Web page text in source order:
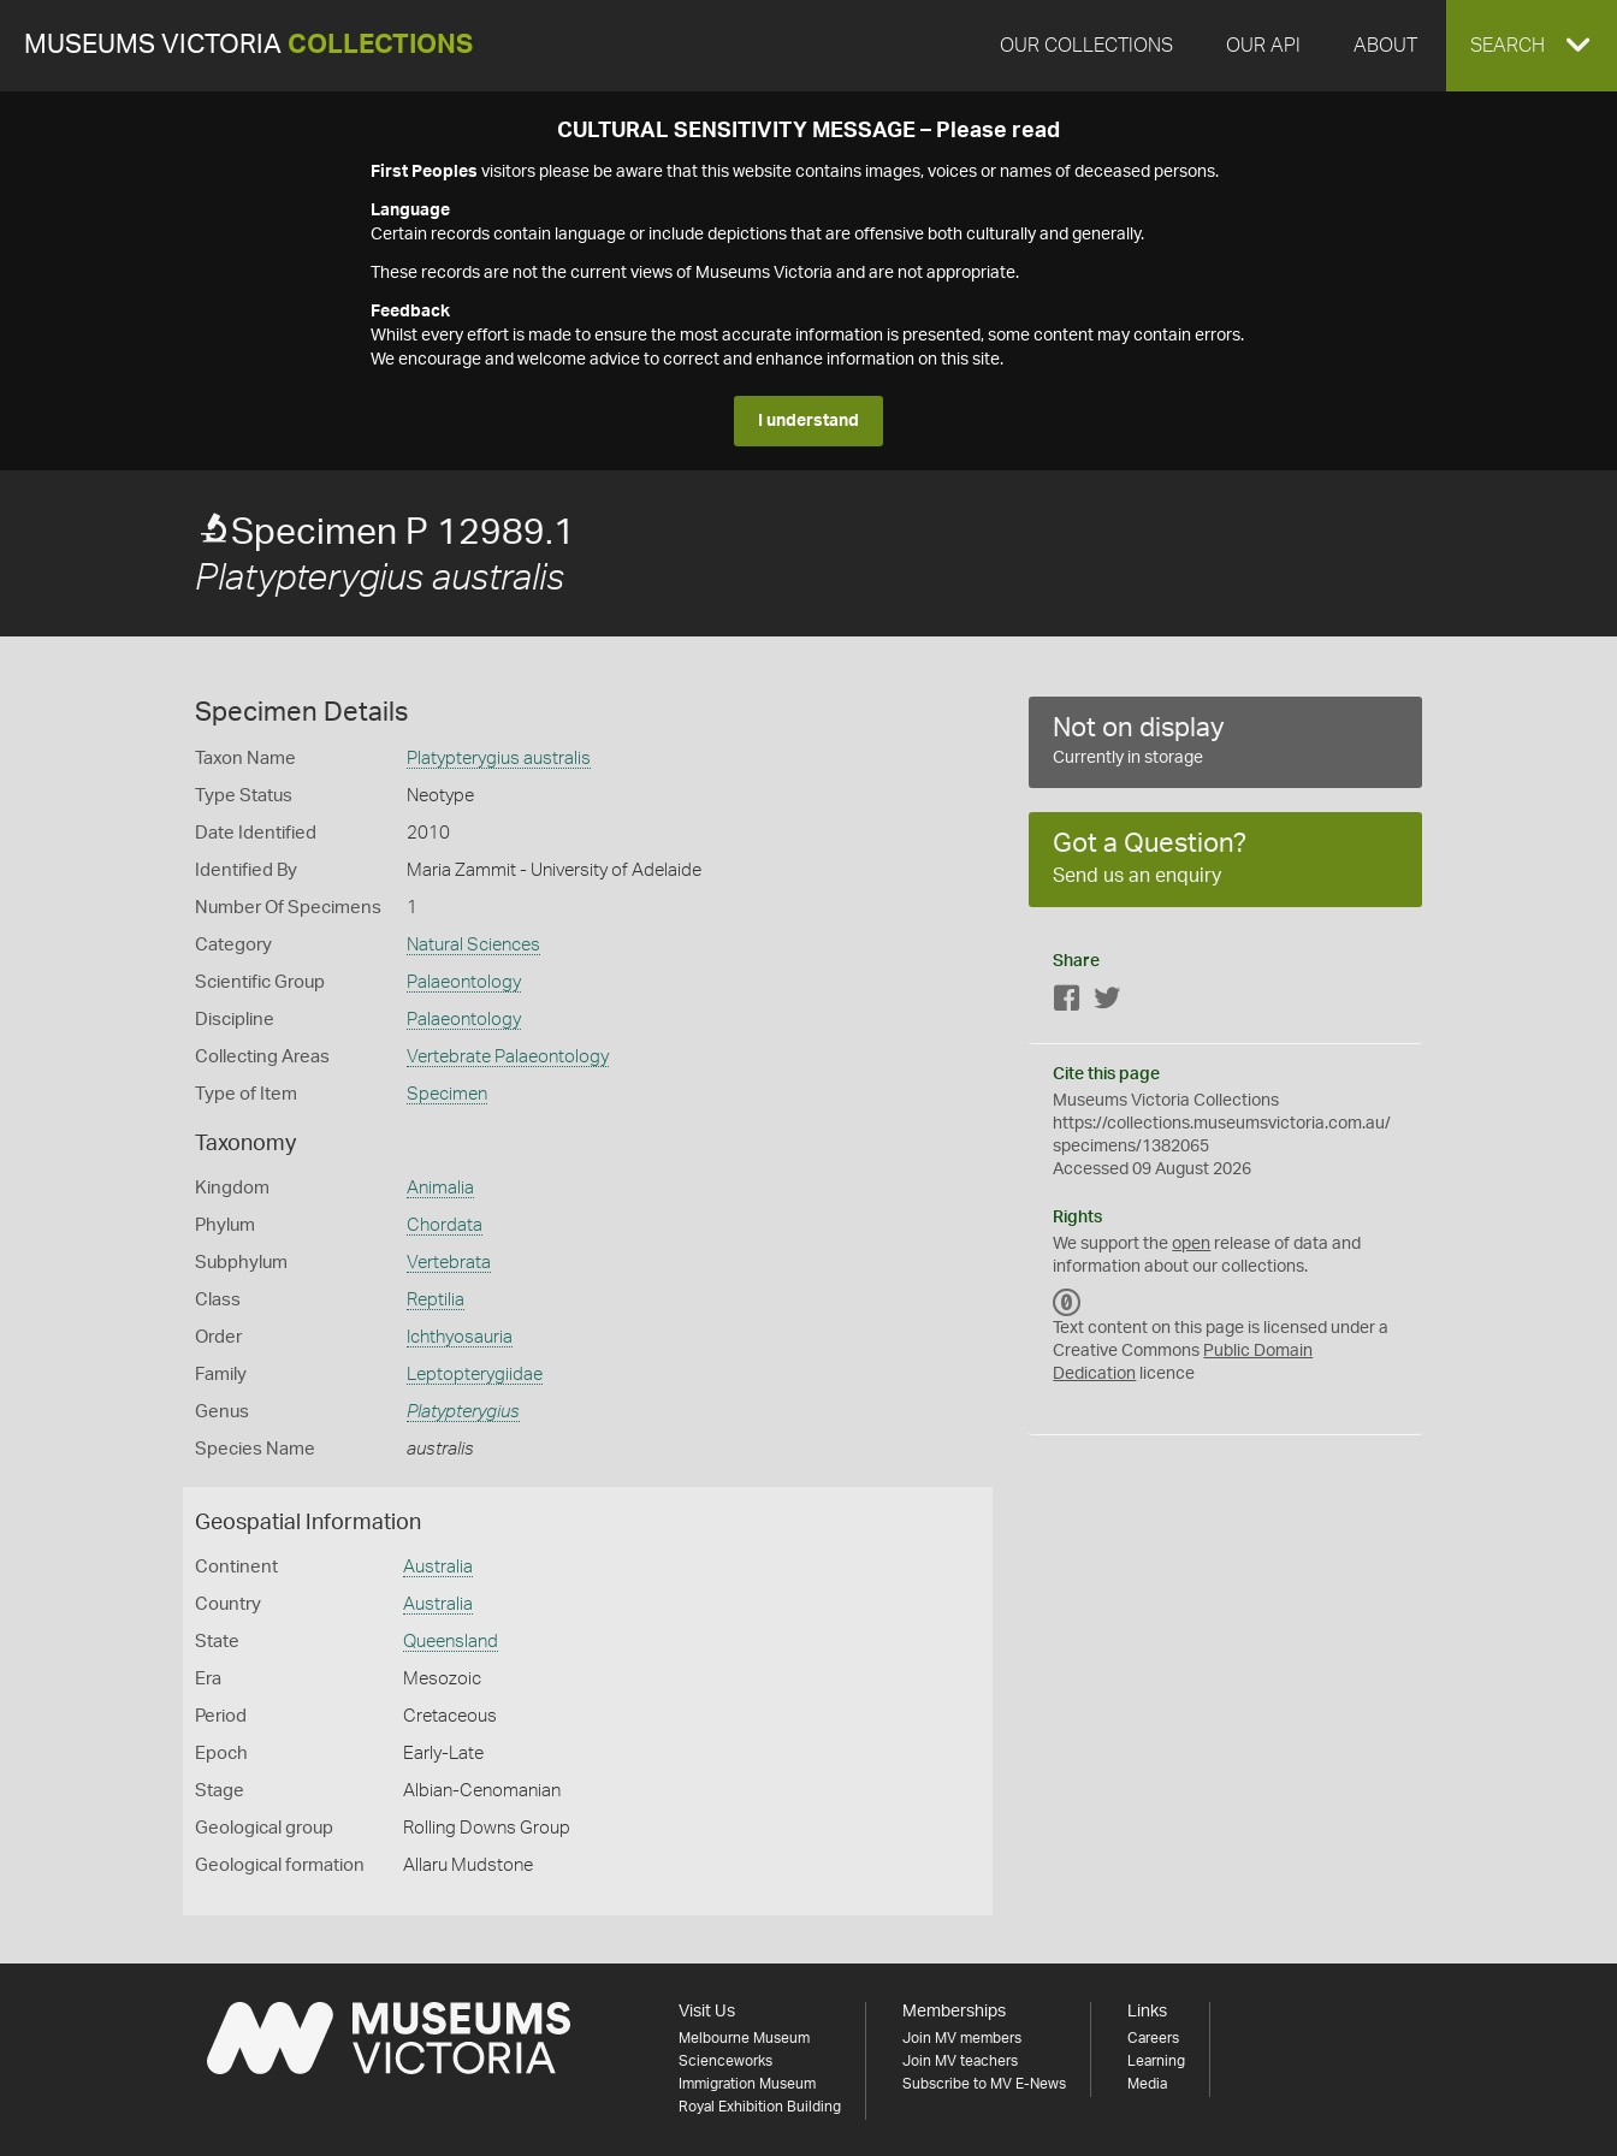
MUSEUMS VICTORIA COLLECTIONS OUR COLLECTIONS OUR API ABOUT EXPAND
SEARCH
CULTURAL SENSITIVITY MESSAGE – Please read
First Peoples visitors please be aware that this website contains images, voices or names of deceased persons.
Language
Certain records contain language or include depictions that are offensive both culturally and generally.
These records are not the current views of Museums Victoria and are not appropriate.
Feedback
Whilst every effort is made to ensure the most accurate information is presented, some content may contain errors.
We encourage and welcome advice to correct and enhance information on this site.
I understand
Specimen P 12989.1
Platypterygius australis
Specimen Details
Taxon Name Platypterygius australis
Type Status Neotype
Date Identified 2010
Identified By Maria Zammit - University of Adelaide
Number Of Specimens 1
Category Natural Sciences
Scientific Group Palaeontology
Discipline Palaeontology
Collecting Areas Vertebrate Palaeontology
Type of Item Specimen
Taxonomy
Kingdom Animalia
Phylum Chordata
Subphylum Vertebrata
Class Reptilia
Order Ichthyosauria
Family Leptopterygiidae
Genus Platypterygius
Species Name australis
Geospatial Information
Continent Australia
Country Australia
State Queensland
Era Mesozoic
Period Cretaceous
Epoch Early-Late
Stage Albian-Cenomanian
Geological group Rolling Downs Group
Geological formation Allaru Mudstone
Not on display
Currently in storage
Got a Question?
Send us an enquiry
Share
Facebook
Cite this page
Museums Victoria Collections
https://collections.museumsvictoria.com.au/
specimens/1382065
Accessed 09 August 2026
Rights
We support theopen release of data and
information about our collections.
C
0
Text content on this page is licensed under a
Creative Commons Public Domain
Dedication licence
Visit Us
Melbourne Museum
Scienceworks
Immigration Museum
Royal Exhibition Building
Memberships
Join MV members
Join MV teachers
Subscribe to MV E-News
Links
Careers
Learning
Media